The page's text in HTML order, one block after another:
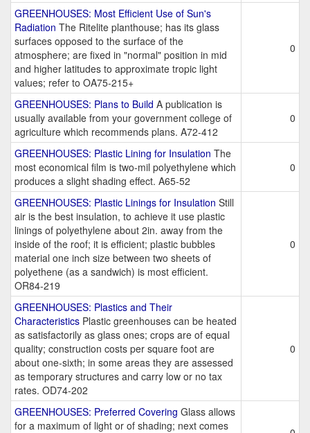
GREENHOUSES: Most Efficient Use of Sun's
Radiation The Ritelite planthouse; has its glass
surfaces opposed to the surface of the
atmosphere; are fixed in "normal" position in mid
and higher latitudes to approximate tropic light
values; refer to OA75-215+
0
GREENHOUSES: Plans to Build A publication is
usually available from your government college of
agriculture which recommends plans. A72-412
0
GREENHOUSES: Plastic Lining for Insulation The
most economical film is two-mil polyethylene which
produces a slight shading effect. A65-52
0
GREENHOUSES: Plastic Linings for Insulation Still
air is the best insulation, to achieve it use plastic
linings of polyethylene about 2in. away from the
inside of the roof; it is efficient; plastic bubbles
material one inch size between two sheets of
polyethene (as a sandwich) is most efficient.
OR84-219
0
GREENHOUSES: Plastics and Their
Characteristics Plastic greenhouses can be heated
as satisfactorily as glass ones; crops are of equal
quality; construction costs per square foot are
about one-sixth; in some areas they are assessed
as temporary structures and carry low or no tax
rates. OD74-202
0
GREENHOUSES: Preferred Covering Glass allows
for a maximum of light or of shading; next comes